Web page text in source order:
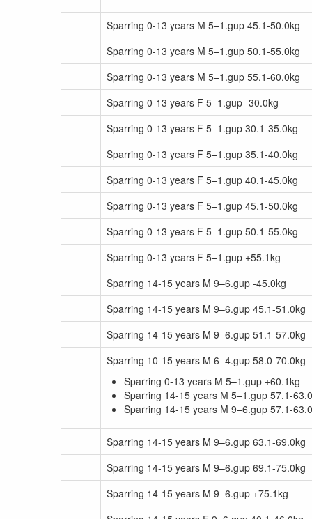
Sparring 0-13 years M 5–1.gup 45.1-50.0kg
Sparring 0-13 years M 5–1.gup 50.1-55.0kg
Sparring 0-13 years M 5–1.gup 55.1-60.0kg
Sparring 0-13 years F 5–1.gup -30.0kg
Sparring 0-13 years F 5–1.gup 30.1-35.0kg
Sparring 0-13 years F 5–1.gup 35.1-40.0kg
Sparring 0-13 years F 5–1.gup 40.1-45.0kg
Sparring 0-13 years F 5–1.gup 45.1-50.0kg
Sparring 0-13 years F 5–1.gup 50.1-55.0kg
Sparring 0-13 years F 5–1.gup +55.1kg
Sparring 14-15 years M 9–6.gup -45.0kg
Sparring 14-15 years M 9–6.gup 45.1-51.0kg
Sparring 14-15 years M 9–6.gup 51.1-57.0kg
Sparring 10-15 years M 6–4.gup 58.0-70.0kg
Sparring 0-13 years M 5–1.gup +60.1kg
Sparring 14-15 years M 5–1.gup 57.1-
Sparring 14-15 years M 9–6.gup 57.1-
Sparring 14-15 years M 9–6.gup 63.1-69.0kg
Sparring 14-15 years M 9–6.gup 69.1-75.0kg
Sparring 14-15 years M 9–6.gup +75.1kg